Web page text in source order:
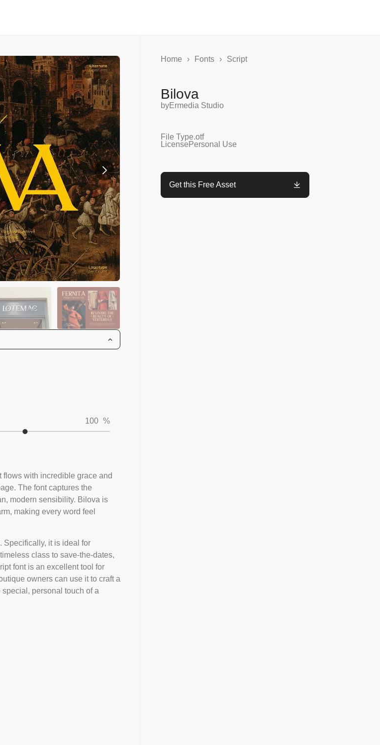
100 %
flows with incredible grace and
The font captures the
modern sensibility. Bilova is
making every word feel
Specifically, it is ideal for
class to save-the-dates,
font is an excellent tool for
owners can use it to craft a
personal touch of a
Home › Fonts › Script
Bilova
byErmedia Studio
File Type.otf
License Personal Use
Get this Free Asset